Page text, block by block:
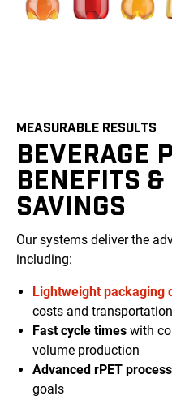
MEASURABLE RESULTS
BEVERAGE
BENEFITS &
SAVINGS
Our systems deliver the
including:
Lightweight packaging
costs and
Fast cycle times with
volume production
Advanced rPET
goals